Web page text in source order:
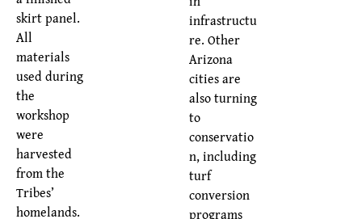
infrastructu
re. Other
Arizona
cities are
also turning
to
conservatio
n, including
turf
conversion
programs
skirt panel.
All
materials
used during
the
workshop
were
harvested
from the
Tribes’
homelands.